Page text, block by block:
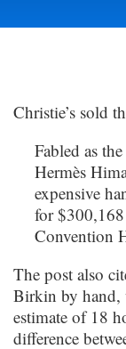
Christie’s sold
Fabled as
Hermès
expensive
for
Convention
The post also
Birkin by hand,
estimate of 18
difference